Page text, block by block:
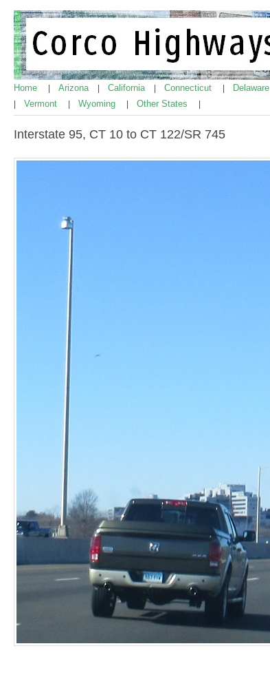
Home Arizona California Connecticut Delaware
Vermont Wyoming Other States
Interstate 95, CT 10 to CT 122/SR 745